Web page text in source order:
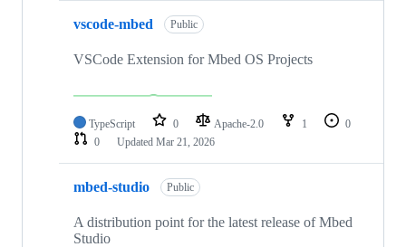
vscode-mbed Public
VSCode Extension for Mbed OS Projects
TypeScript 0 Apache-2.0 1
0
0
Updated Mar 21, 2026
mbed-studio Public
A distribution point for the latest release of Mbed
Studio